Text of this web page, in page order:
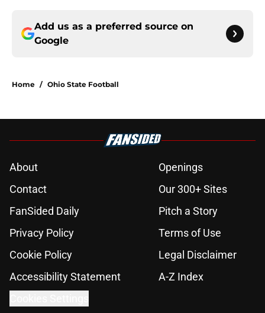
Add us as a preferred source on
Google
Home / Ohio State Football
About
Openings
Contact
Our 300+ Sites
FanSided Daily
Pitch a Story
Privacy Policy
Terms of Use
Cookie Policy
Legal Disclaimer
Accessibility Statement
A-Z Index